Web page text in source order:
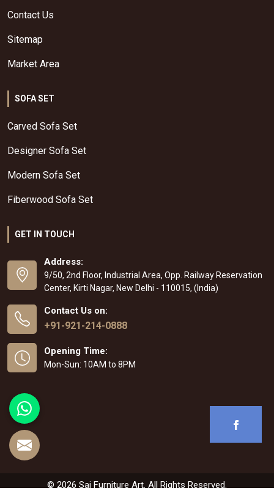
Contact Us
Sitemap
Market Area
SOFA SET
Carved Sofa Set
Designer Sofa Set
Modern Sofa Set
Fiberwood Sofa Set
GET IN TOUCH
Address:
9/50, 2nd Floor, Industrial Area, Opp. Railway Reservation
Center, Kirti Nagar, New Delhi - 110015, (India)
Contact Us on:
+91-921-214-0888
Opening Time:
Mon-Sun: 10AM to 8PM
© 2026 Sai Furniture Art. All Rights Reserved.